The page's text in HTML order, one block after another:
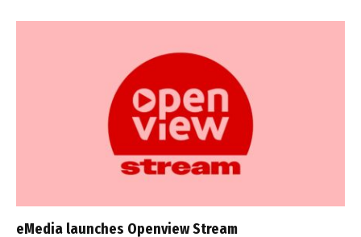
eMedia launches Openview Stream